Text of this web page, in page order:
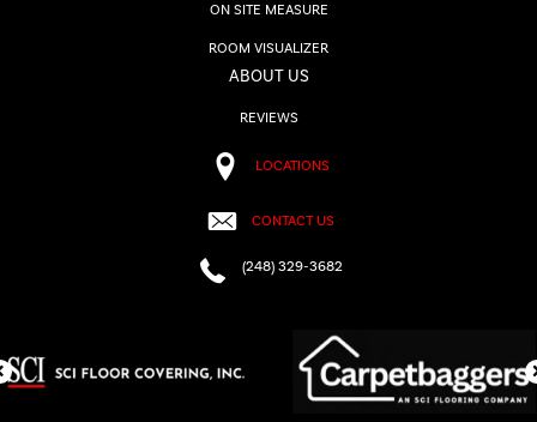
ON SITE MEASURE
ROOM VISUALIZER
ABOUT US
REVIEWS
LOCATIONS
CONTACT US
(248) 329-3682